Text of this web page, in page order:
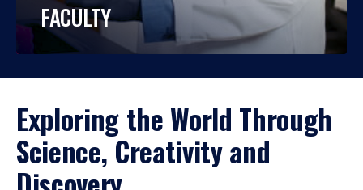
FACULTY
Exploring the World Through
Science, Creativity and